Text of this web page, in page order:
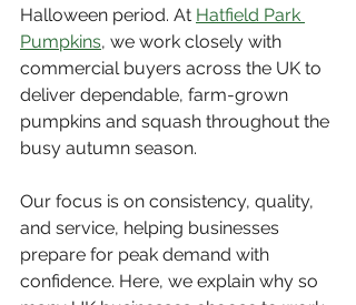
Halloween period. At Hatfield Park
Pumpkins, we work closely with
commercial buyers across the UK to
deliver dependable, farm-grown
pumpkins and squash throughout the
busy autumn season.
Our focus is on consistency, quality,
and service, helping businesses
prepare for peak demand with
confidence. Here, we explain why so